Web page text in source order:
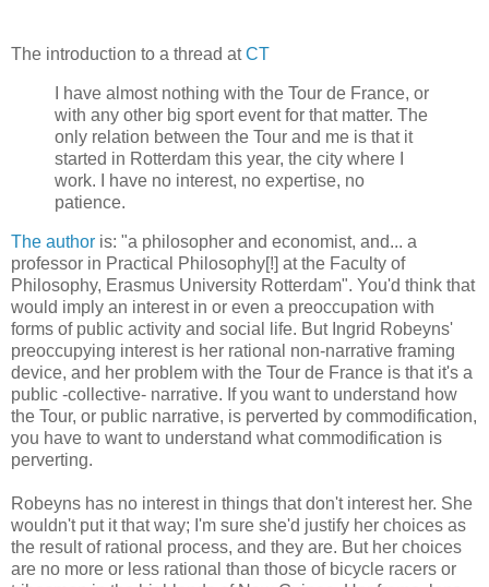
The introduction to a thread atCT
I have almost nothing with the Tour de France, or
with any other big sport event for that matter. The
only relation between the Tour and me is that it
started in Rotterdam this year, the city where I
work. I have no interest, no expertise, no
patience.
The author is: "a philosopher and economist, and... a
professor in Practical Philosophy[!] at the Faculty of
Philosophy, Erasmus University Rotterdam". You'd think that
would imply an interest in or even a preoccupation with
forms of public activity and social life. But Ingrid Robeyns'
preoccupying interest is her rational non-narrative framing
device, and her problem with the Tour de France is that it's a
public -collective- narrative. If you want to understand how
the Tour, or public narrative, is perverted by commodification,
you have to want to understand what commodification is
perverting.
Robeyns has no interest in things that don't interest her. She
wouldn't put it that way; I'm sure she'd justify her choices as
the result of rational process, and they are. But her choices
are no more or less rational than those of bicycle racers or